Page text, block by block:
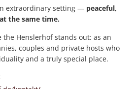
extraordinary setting — peaceful,
the same time.
Henslerhof stands out: as an
couples and private hosts who
and a truly special place.